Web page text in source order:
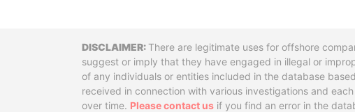
DisclaimerThere are legitimate uses for offshore
suggest or imply that they have engaged in illegal or
of any individuals or entities included in the database
received in connection with various investigations and
over time. Please contact us if you find an error in the